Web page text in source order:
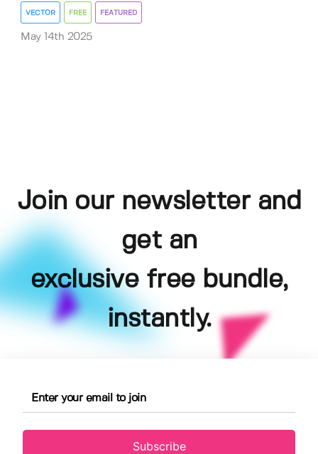
VECTOR FREE FEATURED
May 14th 2025
Join our newsletter and
get an
exclusive free bundle,
instantly.
Subscribe